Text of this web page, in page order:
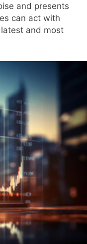
and presents
can act with
and most